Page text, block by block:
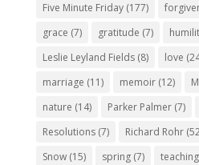
Five Minute Friday(177)
grace (7) gratitude (7)
Leslie Leyland Fields(8) love
marriage (11) memoir(12)
nature (14) Parker Palmer(7)
Resolutions(7) Richard Rohr
Snow(15) spring(7) teaching